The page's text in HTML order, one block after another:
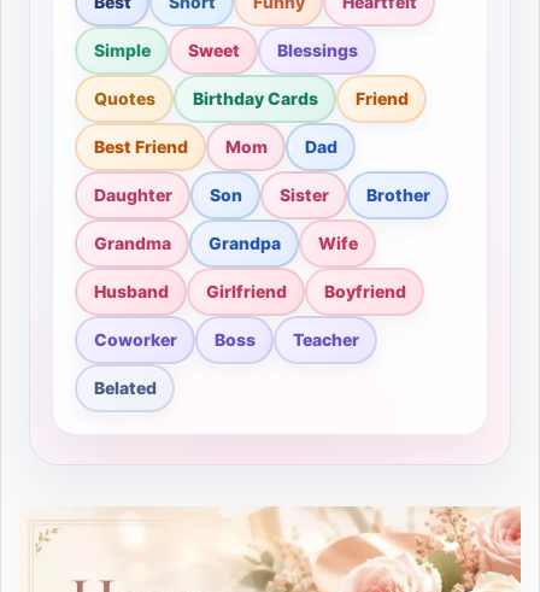
Simple Sweet Blessings
Quotes Birthday Cards Friend
Best Friend Mom Dad
Daughter Son Sister Brother
Grandma Grandpa Wife
Husband Girlfriend Boyfriend
Coworker Boss Teacher
Belated